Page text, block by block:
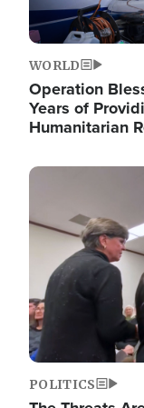
WORLD
Operation
Years of
Humanitarian
Image
POLITICS